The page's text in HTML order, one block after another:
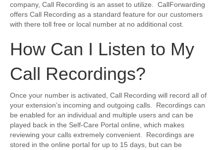
company, Call Recording is an asset to utilize. CallForwarding
offers Call Recording as a standard feature for our customers
with there toll free or local number at no additional cost.
How Can I Listen to My
Call Recordings?
Once your number is activated, Call Recording will record all of
your extension’s incoming and outgoing calls. Recordings can
be enabled for an individual and multiple users and can be
played back in the Self-Care Portal online, which makes
reviewing your calls extremely convenient. Recordings are
stored in the online portal for up to 15 days, but can be